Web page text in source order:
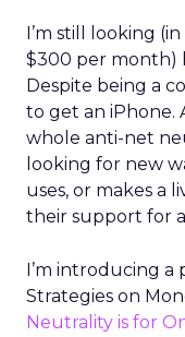
I’m still looking
$300 per month)
Despite being a
to get an iPhone.
whole anti-net
looking for new
uses, or makes a
their support for
I’m introducing a
Strategies on
Neutrality is for